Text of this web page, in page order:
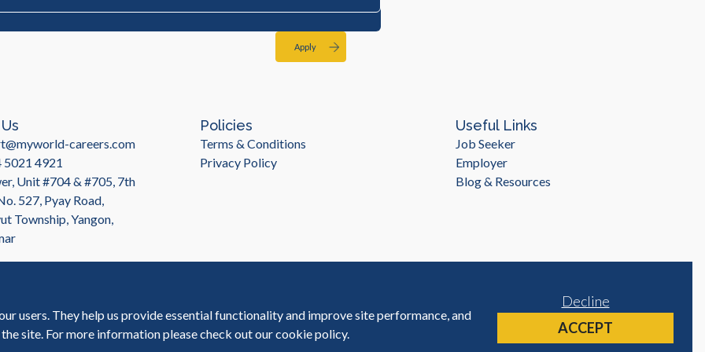
Apply
careers.com
5021 4921
Unit #704 & #705, 7th
527, Pyay Road,
Township, Yangon,
Policies
Terms & Conditions
Privacy Policy
Useful Links
Job Seeker
Employer
Blog & Resources
Site by
users. They help us provide essential functionality and improve site performance, and
site. For more information please check out ourcookie policy. ACCEPT
Decline